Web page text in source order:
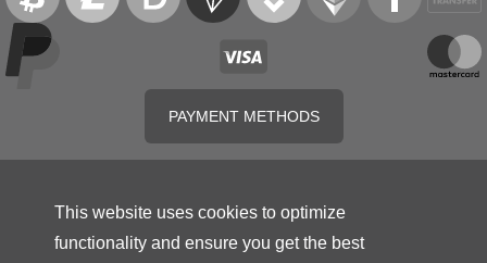
PAYMENT METHODS
This website uses cookies to optimize
functionality and ensure you get the best